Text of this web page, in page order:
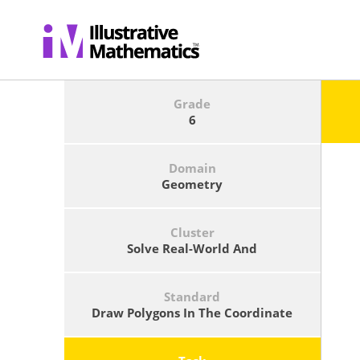
Grade
6
Domain
Geometry
Cluster
Solve Real-World And
Standard
Draw Polygons In The Coordinate